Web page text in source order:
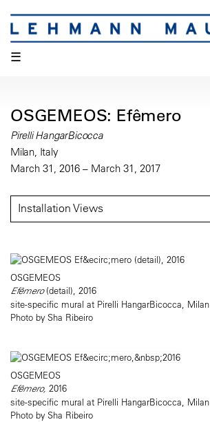
☰
OSGEMEOS: Efêmero
Pirelli HangarBicocca
Milan, Italy
March 31, 2016 – March 31, 2017
Installation Views
OSGEMEOS
Efêmero(detail), 2016
site-specific mural at Pirelli HangarBicocca, Milan
Photo by Sha Ribeiro
OSGEMEOS
Efêmero, 2016
site-specific mural at Pirelli HangarBicocca, Milan
Photo by Sha Ribeiro